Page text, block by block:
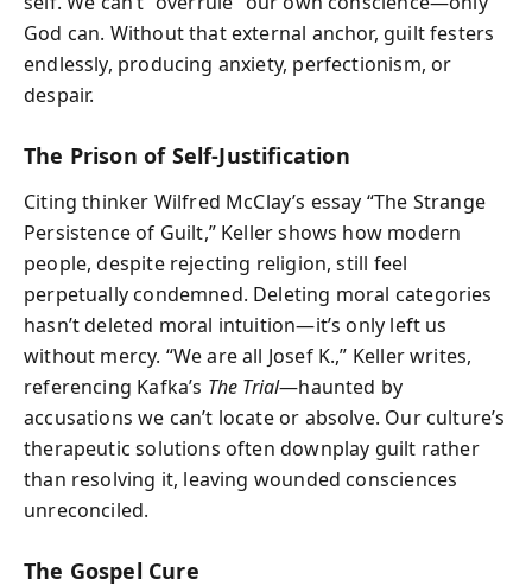
God can. Without that external anchor, guilt festers
endlessly, producing anxiety, perfectionism, or
despair.
The Prison of Self-Justification
Citing thinker Wilfred McClay’s essay “The Strange
Persistence of Guilt,” Keller shows how modern
people, despite rejecting religion, still feel
perpetually condemned. Deleting moral categories
hasn’t deleted moral intuition—it’s only left us
without mercy. “We are all Josef K.,” Keller writes,
referencing Kafka’s The Trial—haunted by
accusations we can’t locate or absolve. Our culture’s
therapeutic solutions often downplay guilt rather
than resolving it, leaving wounded consciences
unreconciled.
The Gospel Cure